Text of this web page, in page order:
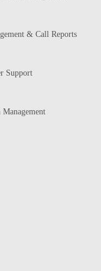
& Call Reports
Support